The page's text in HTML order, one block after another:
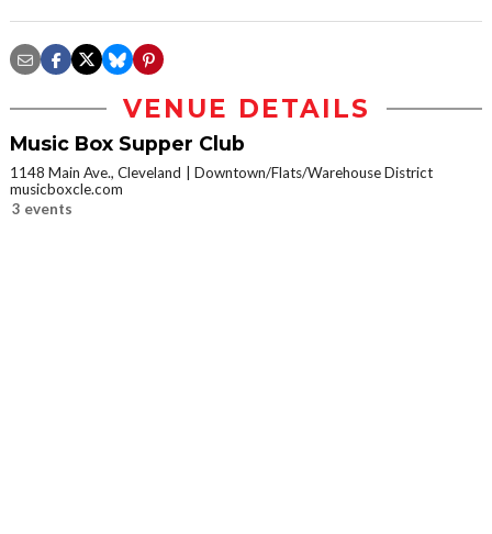
VENUE DETAILS
Music Box Supper Club
1148 Main Ave., Cleveland
Downtown/Flats/Warehouse District
musicboxcle.com
3 events